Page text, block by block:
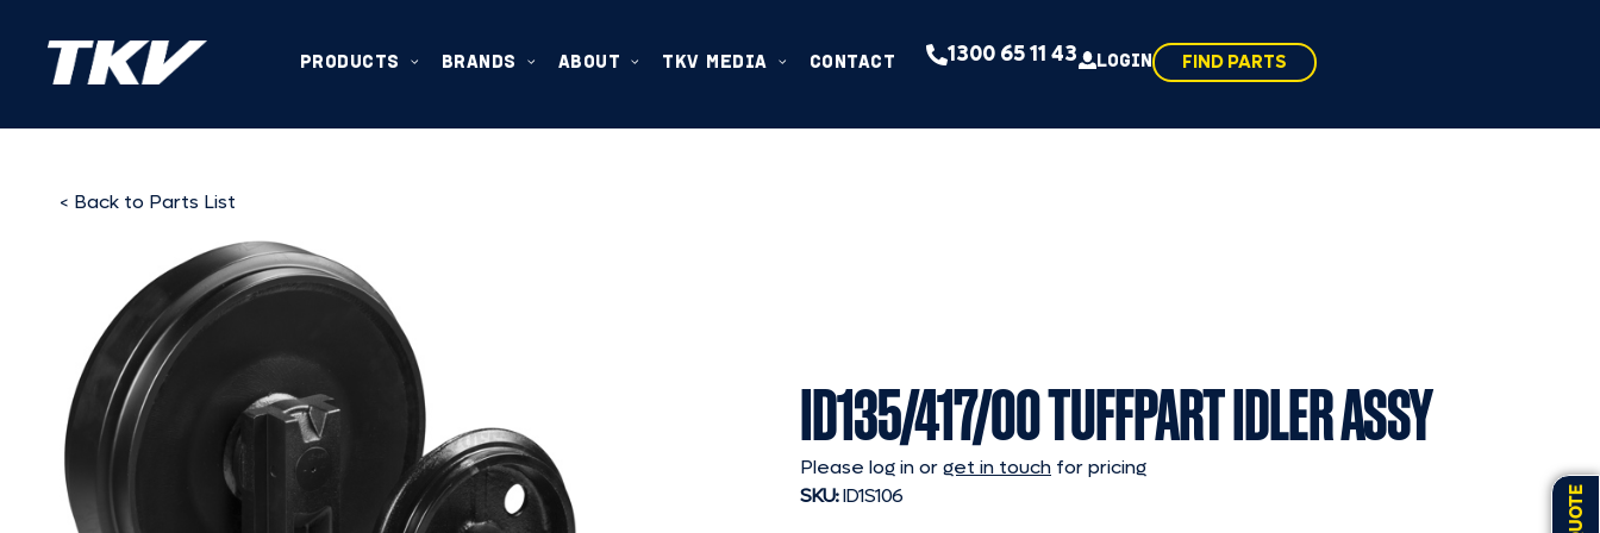
PRODUCTS BRANDS ABOUT TKV MEDIA CONTACT 1300 65 11 43 LOGIN FIND PARTS
< Back to Parts List
ID135/417/00 TUFFPART IDLER ASSY
Please log in orget in touch for pricing
SKU:ID1S106